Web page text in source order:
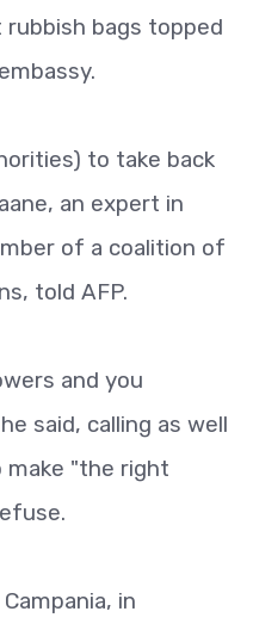
rubbish bags topped
to take back
an expert in
of a coalition of
told AFP.
and you
said, calling as well
make "the right
in